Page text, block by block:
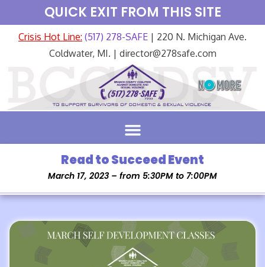
QUICK EXIT FROM THIS SITE
Crisis Hot Line: (517) 278-SAFE | 220 N. Michigan Ave.
Coldwater, MI. | director@278safe.com
Read to Succeed Event
March 17, 2023 – from 5:30PM to 7:00PM